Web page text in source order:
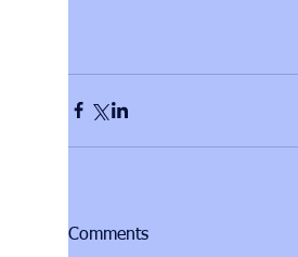
Comments